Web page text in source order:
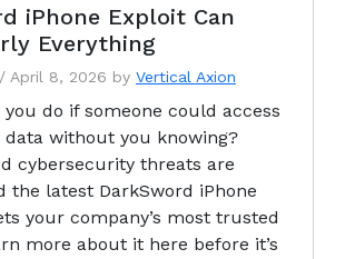
iPhone Exploit Can
Everything
/ April 8, 2026 by Vertical Axion
do if someone could access
without you knowing?
cybersecurity threats are
the latest DarkSword iPhone
your company’s most trusted
more about it here before it’s